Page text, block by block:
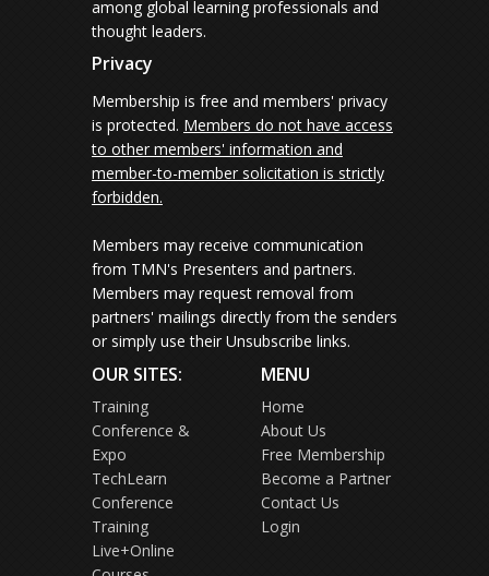
among global learning professionals and
thought leaders.
Privacy
Membership is free and members' privacy
is protected. Members do not have access
to other members' information and
member-to-member solicitation is strictly
forbidden.
Members may receive communication
from TMN's Presenters and partners.
Members may request removal from
partners' mailings directly from the senders
or simply use their Unsubscribe links.
OUR SITES:
Training
Conference &
Expo
TechLearn
Conference
Training
Live+Online
MENU
Home
About Us
Free Membership
Become a Partner
Contact Us
Login